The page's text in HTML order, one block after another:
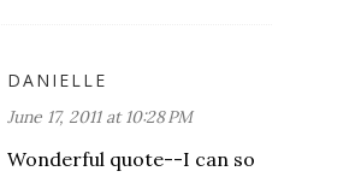
DANIELLE
June 17, 2011 at 10:28 PM
Wonderful quote--I can so